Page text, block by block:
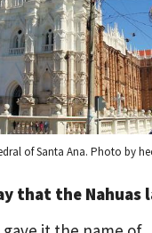
of Santa Ana. Photo by
that the Nahuas